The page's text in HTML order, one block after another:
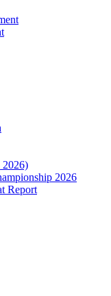
2026)
2026
Report